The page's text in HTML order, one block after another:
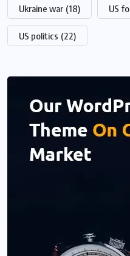
Ukraine war (18) US
US politics (22)